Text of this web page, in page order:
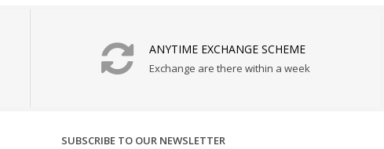
ANYTIME EXCHANGE SCHEME
Exchange are there within a week
SUBSCRIBE TO OUR NEWSLETTER